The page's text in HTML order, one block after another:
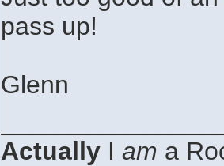
pass up!
Glenn
Actually I am a